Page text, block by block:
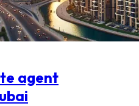
agent